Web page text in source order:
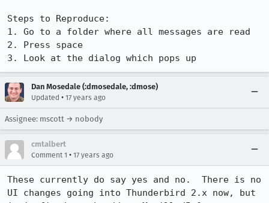
Steps to Reproduce:
1. Go to a folder where all messages are read
2. Press space
3. Look at the dialog which pops up
Dan Mosedale (:dmosedale, :dmose)
Updated • 17 years ago
Assignee: mscott → nobody
cmtalbert
Comment 1 • 17 years ago
These currently do say yes and no.  There is no
UI changes going into Thunderbird 2.x now, but